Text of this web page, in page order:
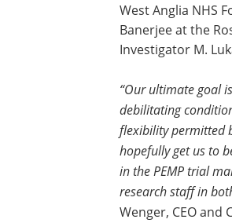
West Anglia NHS
Banerjee at the
Investigator M.
“Our ultimate goal
debilitating
flexibility permitted
hopefully get us to
in the PEMP trial
research staff in
Wenger, CEO and